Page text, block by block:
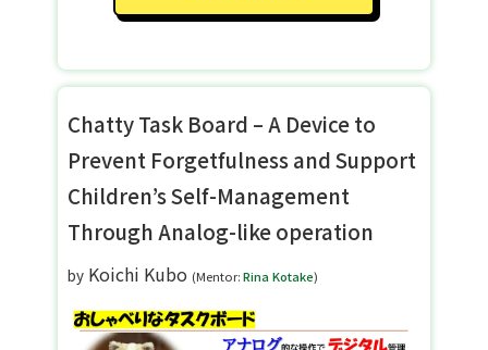
Chatty Task Board – A Device to
Prevent Forgetfulness and Support
Children’s Self-Management
Through Analog-like operation
byKoichi Kubo (Mentor:Rina Kotake)